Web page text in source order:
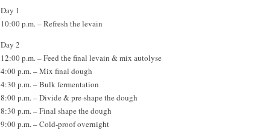
Day 1
10:00 p.m. – Refresh the levain
Day 2
12:00 p.m. – Feed the final levain & mix autolyse
4:00 p.m. – Mix final dough
4:30 p.m. – Bulk fermentation
8:00 p.m. – Divide & pre-shape the dough
8:30 p.m. – Final shape the dough
9:00 p.m. – Cold-proof overnight